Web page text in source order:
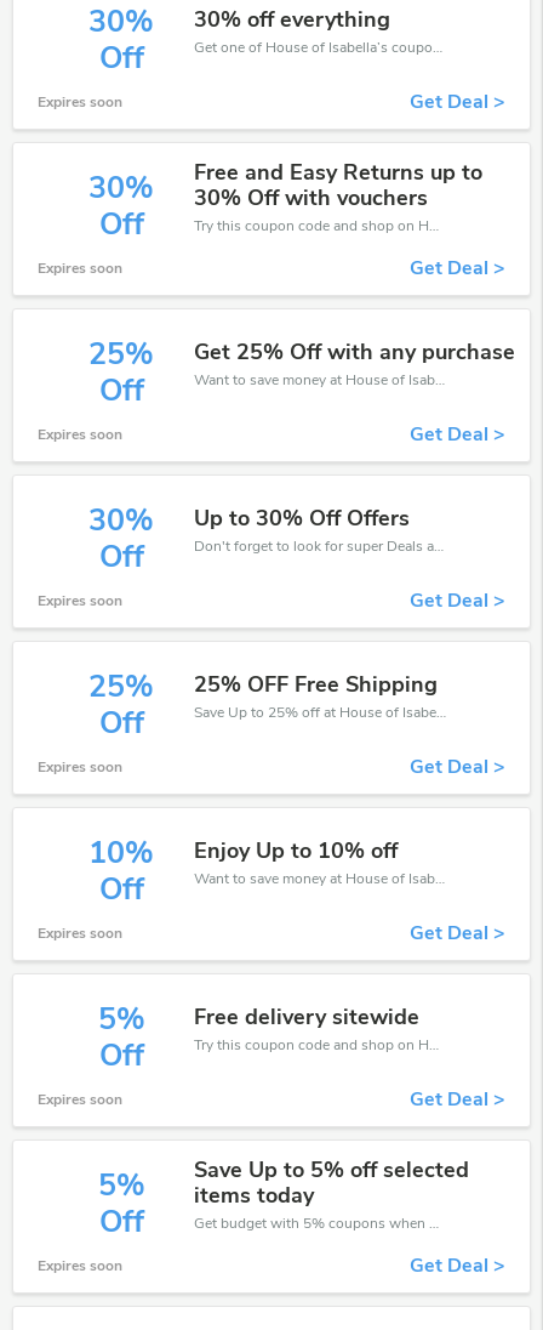
30%
Off
30% off everything
Get one of House of Isabella’s coupons and promo codes to save or receive extra 30% off for your orders!
Expires soon Get Deal >
30%
Off
Free and Easy Returns up to
30% Off with vouchers
Try this coupon code and shop on House of Isabella. You can get 30% off for any items you choose! Offer available for a short time only!
Expires soon Get Deal >
25%
Off
Get 25% Off with any purchase
Want to save money at House of Isabella? Get House of Isabella’s coupons and promo codes now. Go ahead and take 25% off in August 2026.
Expires soon Get Deal >
30%
Off
Up to 30% Off Offers
Don't forget to look for super Deals and get fantastic discounts of up to 30%!
Expires soon Get Deal >
25%
Off
25% OFF Free Shipping
Save Up to 25% off at House of Isabella + limited time only!
Expires soon Get Deal >
10%
Off
Enjoy Up to 10% off
Want to save money at House of Isabella? Get House of Isabella’s coupons and promo codes now. Go ahead and take 10% off in August 2026.
Expires soon Get Deal >
5%
Off
Free delivery sitewide
Try this coupon code and shop on House of Isabella. You can get 5% off for any items you choose! Offer available for a short time only!
Expires soon Get Deal >
5%
Off
Save Up to 5% off selected
items today
Get budget with 5% coupons when place an order on House of Isabella.
Expires soon Get Deal >